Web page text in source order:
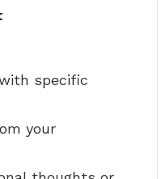
specific
your